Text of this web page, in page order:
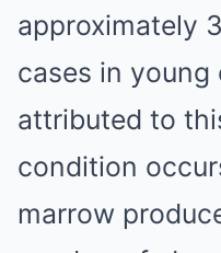
approximately
cases in young
attributed to
condition
marrow